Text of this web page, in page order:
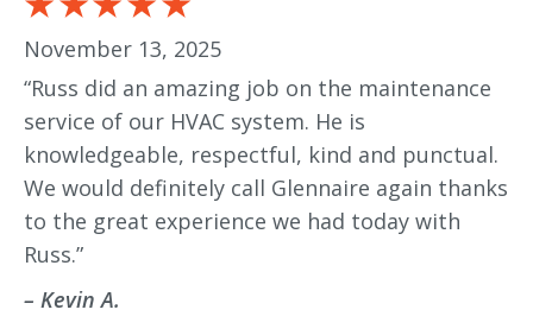
November 13, 2025
“Russ did an amazing job on the maintenance
service of our HVAC system. He is
knowledgeable, respectful, kind and punctual.
We would definitely call Glennaire again thanks
to the great experience we had today with
Russ.”
– Kevin A.